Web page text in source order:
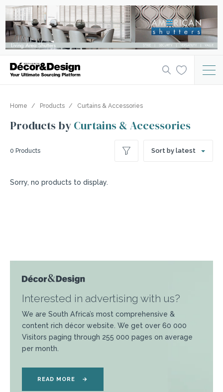
Home Products Curtains & Accessories
Products by Curtains & Accessories
0 Products Sort by latest
Sorry, no products to display.
Interested in advertising with us?
We are South Africa’s most comprehensive &
content rich décor website. We get over 60 000
Visitors paging through 255 000 pages on average
per month.
READ MORE →